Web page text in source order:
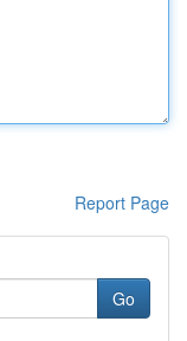
Report Page
Go